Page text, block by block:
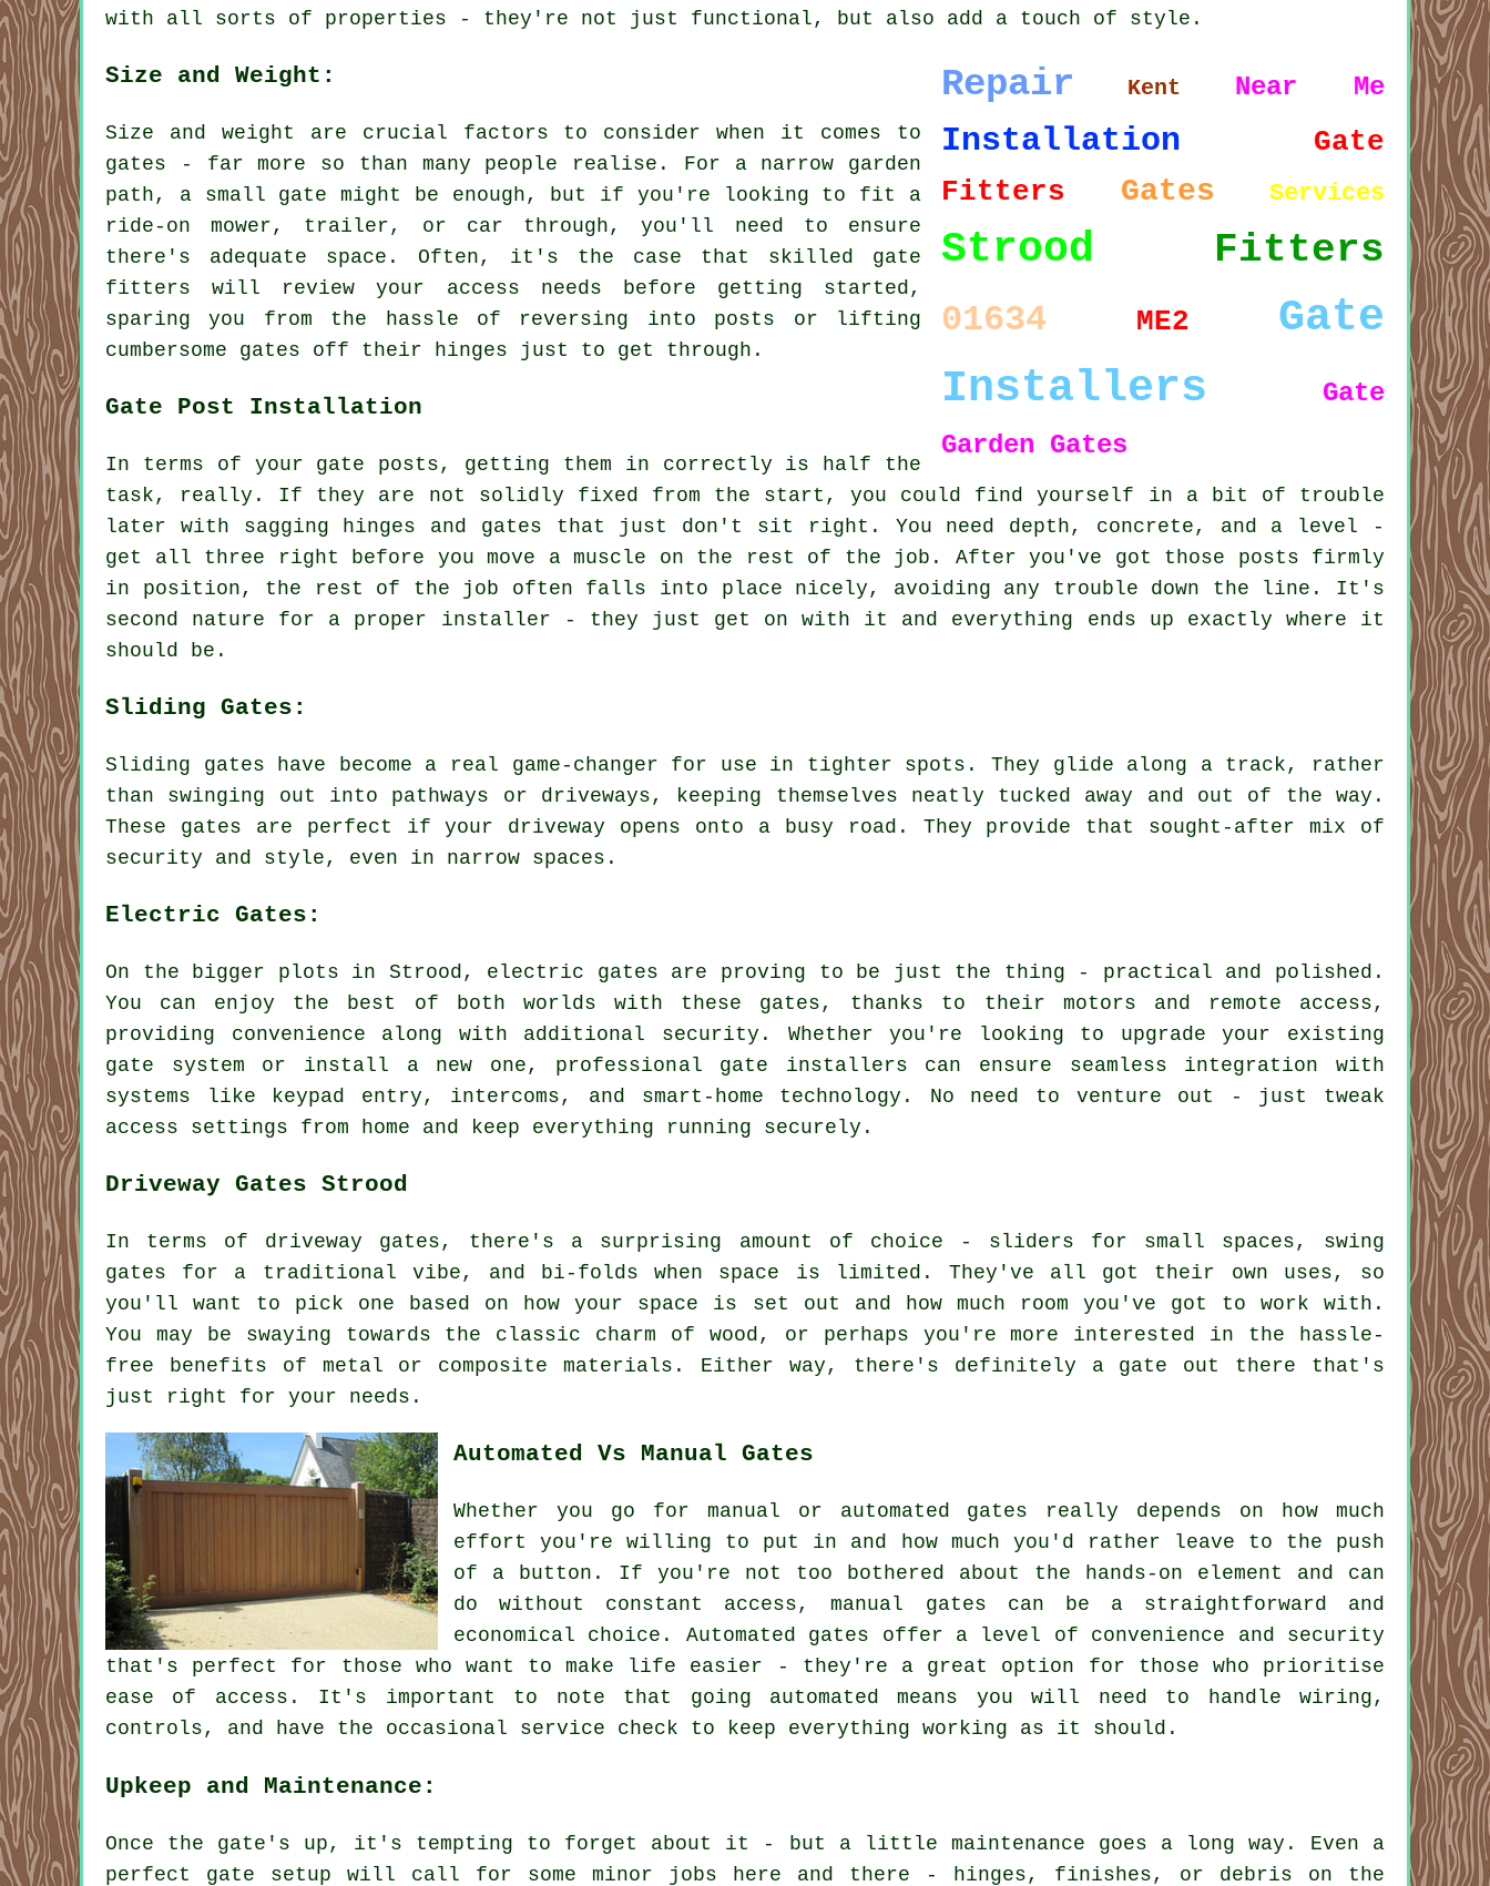
with all sorts of properties - they're not just functional, but also add a touch of style.
Repair Kent Near Me
Installation
Gate
Fitters
Gates Services
Strood Fitters
01634 ME2
Gate
Installers
Gate
Garden Gates
Size and Weight:
Size and weight are crucial factors to consider when it comes to
gates - far more so than many people realise. For a narrow garden
path, a small gate might be enough, but if you're looking to fit a
ride-on mower, trailer, or car through, you'll need to ensure
there's adequate space. Often, it's the case that skilled gate
fitters will review your access needs before getting started,
sparing you from the hassle of reversing into posts or lifting
cumbersome gates off their hinges just to get through.
Gate Post Installation
In terms of your gate posts, getting them in correctly is half the
task, really. If they are not solidly fixed from the start, you could find yourself in a bit of trouble
later with sagging hinges and gates that just don't sit right. You need depth, concrete, and a level -
get all three right before you move a muscle on the rest of the job. After you've got those posts firmly
in position, the rest of the job often falls into place nicely, avoiding any trouble down the line. It's
second nature for a proper installer - they just get on with it and everything ends up exactly where it
should be.
Sliding Gates:
Sliding gates have become a real game-changer for use in tighter spots. They glide along a track, rather
than swinging out into pathways or driveways, keeping themselves neatly tucked away and out of the way.
These gates are perfect if your driveway opens onto a busy road. They provide that sought-after mix of
security and style, even in narrow spaces.
Electric Gates:
On the bigger plots in Strood, electric gates are proving to be just the thing - practical and polished.
You can enjoy the best of both worlds with these gates, thanks to their motors and remote access,
providing convenience along with additional security. Whether you're looking to upgrade your existing
gate system or install a new one, professional gate installers can ensure seamless integration with
systems like keypad entry, intercoms, and smart-home technology. No need to venture out - just tweak
access settings from home and keep everything running securely.
Driveway Gates Strood
In terms of driveway gates, there's a surprising amount of choice - sliders for small spaces, swing
gates for a traditional vibe, and bi-folds when space is limited. They've all got their own uses, so
you'll want to pick one based on how your space is set out and how much room you've got to work with.
You may be swaying towards the classic charm of wood, or perhaps you're more interested in the hassle-
free benefits of metal or composite materials. Either way, there's definitely a gate out there that's
just right for your needs.
Automated Vs Manual Gates
Whether you go for manual or automated gates really depends on how much
effort you're willing to put in and how much you'd rather leave to the push
of a button. If you're not too bothered about the hands-on element and can
do without constant access, manual gates can be a straightforward and
economical choice. Automated gates offer a level of convenience and security
that's perfect for those who want to make life easier - they're a great option for those who prioritise
ease of access. It's important to note that going automated means you will need to handle wiring,
controls, and have the occasional service check to keep everything working as it should.
Upkeep and Maintenance:
Once the gate's up, it's tempting to forget about it - but a little maintenance goes a long way. Even a
perfect gate setup will call for some minor jobs here and there - hinges, finishes, or debris on the